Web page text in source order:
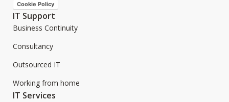
Cookie Policy
IT Support
Business Continuity
Consultancy
Outsourced IT
Working from home
IT Services